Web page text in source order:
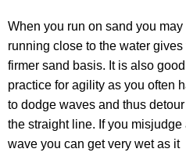
When you run on sand you may
running close to the water gives
firmer sand basis. It is also good
practice for agility as you often
to dodge waves and thus
the straight line. If you misjudge
wave you can get very wet as it